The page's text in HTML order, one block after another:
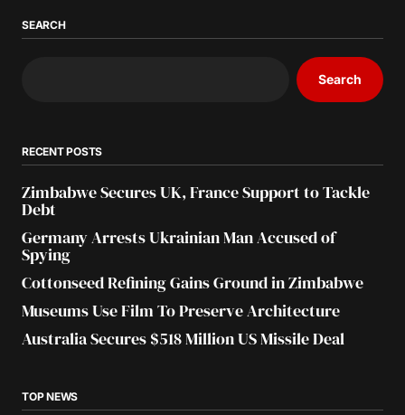
SEARCH
Search
RECENT POSTS
Zimbabwe Secures UK, France Support to Tackle
Debt
Germany Arrests Ukrainian Man Accused of
Spying
Cottonseed Refining Gains Ground in Zimbabwe
Museums Use Film To Preserve Architecture
Australia Secures $518 Million US Missile Deal
TOP NEWS